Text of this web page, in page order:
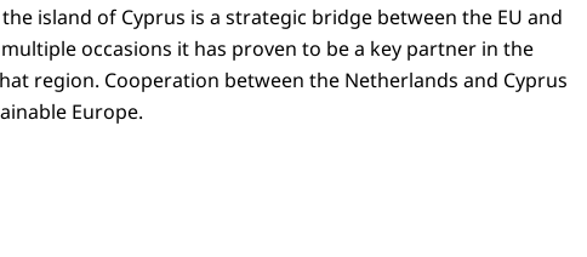
island of Cyprus is a strategic bridge between the EU and
occasions it has proven to be a key partner in the
region. Cooperation between the Netherlands and Cyprus
Europe.